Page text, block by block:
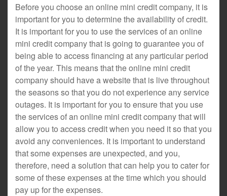
Before you choose an online mini credit company, it is
important for you to determine the availability of credit.
It is important for you to use the services of an online
mini credit company that is going to guarantee you of
being able to access financing at any particular period
of the year. This means that the online mini credit
company should have a website that is live throughout
the seasons so that you do not experience any service
outages. It is important for you to ensure that you use
the services of an online mini credit company that will
allow you to access credit when you need it so that you
avoid any conveniences. It is important to understand
that some expenses are unexpected, and you,
therefore, need a solution that can help you to cater for
some of these expenses at the time which you should
pay up for the expenses.